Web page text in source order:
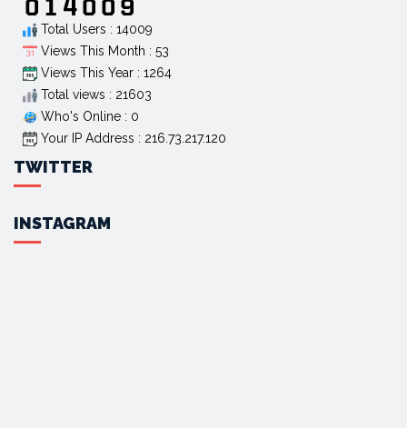
Total Users : 14009
Views This Month : 53
Views This Year : 1264
Total views : 21603
Who's Online : 0
Your IP Address : 216.73.217.120
TWITTER
INSTAGRAM